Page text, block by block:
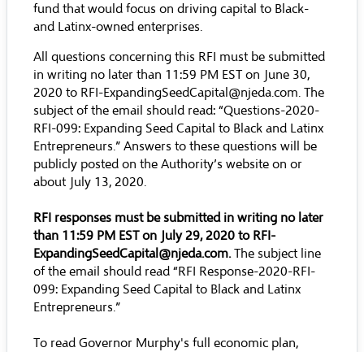
fund that would focus on driving capital to Black-
and Latinx-owned enterprises.
All questions concerning this RFI must be submitted
in writing no later than 11:59 PM EST on June 30,
2020 to RFI-ExpandingSeedCapital@njeda.com. The
subject of the email should read: “Questions-2020-
RFI-099: Expanding Seed Capital to Black and Latinx
Entrepreneurs.” Answers to these questions will be
publicly posted on the Authority’s website on or
about July 13, 2020.
RFI responses must be submitted in writing no later
than 11:59 PM EST on July 29, 2020 to RFI-
ExpandingSeedCapital@njeda.com.The subject line
of the email should read “RFI Response-2020-RFI-
099: Expanding Seed Capital to Black and Latinx
Entrepreneurs.”
To read Governor Murphy's full economic plan,